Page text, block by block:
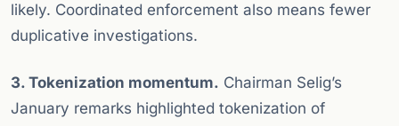
likely. Coordinated enforcement also means fewer
duplicative investigations.
3. Tokenization momentum. Chairman Selig’s
January remarks highlighted tokenization of